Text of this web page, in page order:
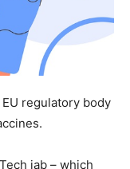
regulatory body
jab – which